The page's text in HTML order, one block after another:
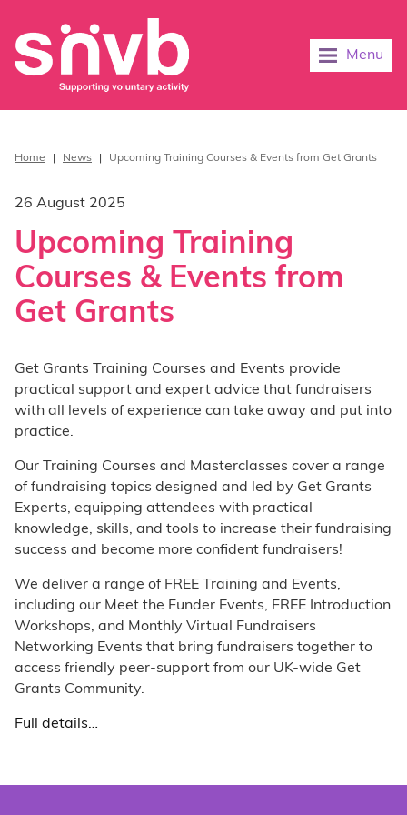
Menu
Home News Upcoming Training Courses & Events from Get Grants
26 August 2025
Upcoming Training
Courses & Events from
Get Grants
Get Grants Training Courses and Events provide
practical support and expert advice that fundraisers
with all levels of experience can take away and put into
practice.
Our Training Courses and Masterclasses cover a range
of fundraising topics designed and led by Get Grants
Experts, equipping attendees with practical
knowledge, skills, and tools to increase their fundraising
success and become more confident fundraisers!
We deliver a range of FREE Training and Events,
including our Meet the Funder Events, FREE Introduction
Workshops, and Monthly Virtual Fundraisers
Networking Events that bring fundraisers together to
access friendly peer-support from our UK-wide Get
Grants Community.
Full details…